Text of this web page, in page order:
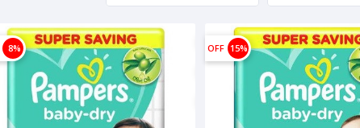
8% OFF 15%